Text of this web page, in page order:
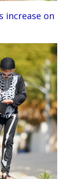
increase on